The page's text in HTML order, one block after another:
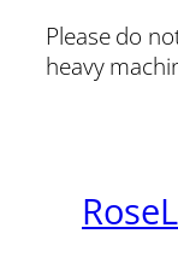
Please do
heavy